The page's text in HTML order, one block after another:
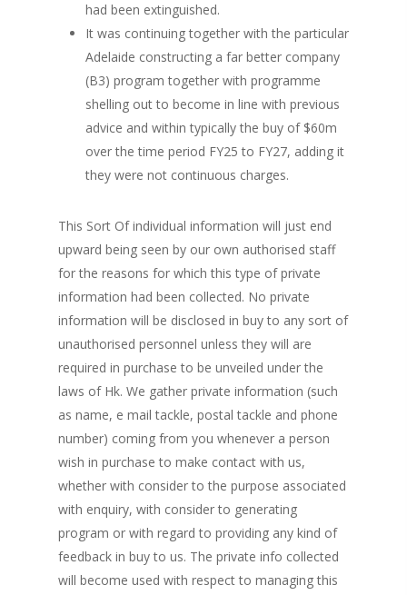
had been extinguished.
It was continuing together with the particular
Adelaide constructing a far better company
(B3) program together with programme
shelling out to become in line with previous
advice and within typically the buy of $60m
over the time period FY25 to FY27, adding it
they were not continuous charges.
This Sort Of individual information will just end
upward being seen by our own authorised staff
for the reasons for which this type of private
information had been collected. No private
information will be disclosed in buy to any sort of
unauthorised personnel unless they will are
required in purchase to be unveiled under the
laws of Hk. We gather private information (such
as name, e mail tackle, postal tackle and phone
number) coming from you whenever a person
wish in purchase to make contact with us,
whether with consider to the purpose associated
with enquiry, with consider to generating
program or with regard to providing any kind of
feedback in buy to us. The private info collected
will become used with respect to managing this